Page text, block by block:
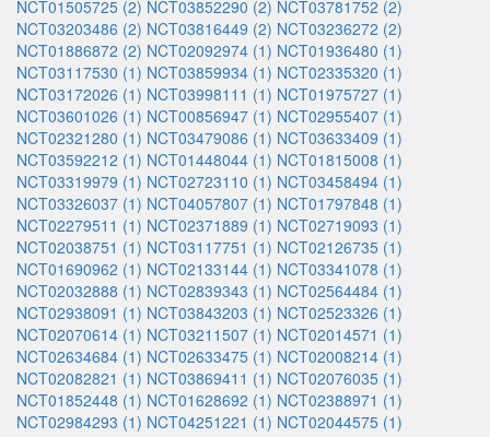
NCT01505725 (2) NCT03852290 (2) NCT03781752 (2)
NCT03203486 (2) NCT03816449 (2) NCT03236272 (2)
NCT01886872 (2) NCT02092974 (1) NCT01936480 (1)
NCT03117530 (1) NCT03859934 (1) NCT02335320 (1)
NCT03172026 (1) NCT03998111 (1) NCT01975727 (1)
NCT03601026 (1) NCT00856947 (1) NCT02955407 (1)
NCT02321280 (1) NCT03479086 (1) NCT03633409 (1)
NCT03592212 (1) NCT01448044 (1) NCT01815008 (1)
NCT03319979 (1) NCT02723110 (1) NCT03458494 (1)
NCT03326037 (1) NCT04057807 (1) NCT01797848 (1)
NCT02279511 (1) NCT02371889 (1) NCT02719093 (1)
NCT02038751 (1) NCT03117751 (1) NCT02126735 (1)
NCT01690962 (1) NCT02133144 (1) NCT03341078 (1)
NCT02032888 (1) NCT02839343 (1) NCT02564484 (1)
NCT02938091 (1) NCT03843203 (1) NCT02523326 (1)
NCT02070614 (1) NCT03211507 (1) NCT02014571 (1)
NCT02634684 (1) NCT02633475 (1) NCT02008214 (1)
NCT02082821 (1) NCT03869411 (1) NCT02076035 (1)
NCT01852448 (1) NCT01628692 (1) NCT02388971 (1)
NCT02984293 (1) NCT04251221 (1) NCT02044575 (1)